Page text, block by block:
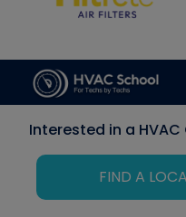
Interested in a HVAC
FIND A